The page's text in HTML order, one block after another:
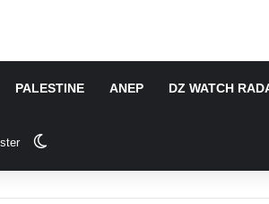
PALESTINE ANEP DZ WATCH